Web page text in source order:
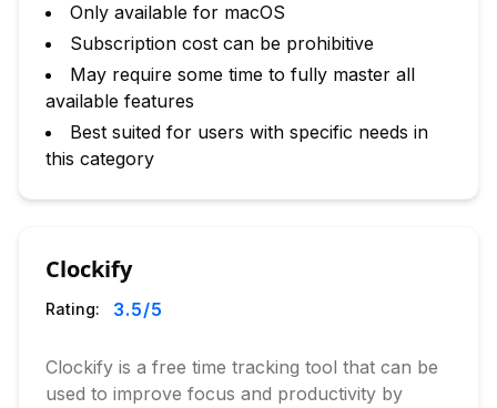
Only available for macOS
Subscription cost can be prohibitive
May require some time to fully master all
available features
Best suited for users with specific needs in
this category
Clockify
Rating: 3.5/5
Clockify is a free time tracking tool that can be
used to improve focus and productivity by